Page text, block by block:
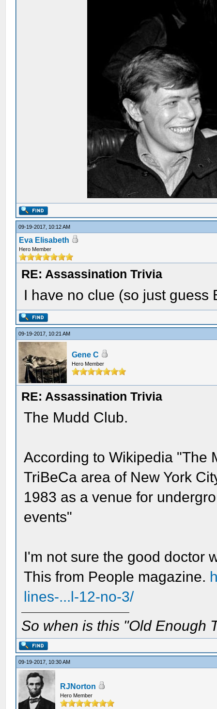
09-19-2017, 10:12 AM
Eva Elisabeth
Hero Member
RE: Assassination Trivia
I have no clue (so just guess
09-19-2017, 10:21 AM
Gene C
Hero Member
RE: Assassination Trivia
The Mudd Club.
According to Wikipedia "The
TriBeCa area of New York
1983 as a venue for
events"
I'm not sure the good doctor
This from People magazine.
lines-...l-12-no-3/
So when is this "Old Enough
09-19-2017, 10:30 AM
RJNorton
Hero Member